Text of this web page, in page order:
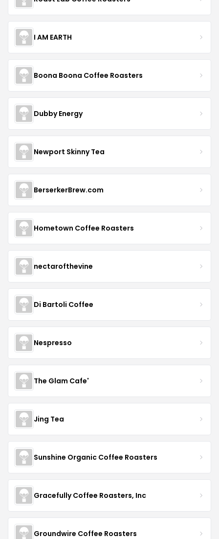
I AM EARTH
Boona Boona Coffee Roasters
Dubby Energy
Newport Skinny Tea
BerserkerBrew.com
Hometown Coffee Roasters
nectarofthevine
Di Bartoli Coffee
Nespresso
The Glam Cafe'
Jing Tea
Sunshine Organic Coffee Roasters
Gracefully Coffee Roasters, Inc
Groundwire Coffee Roasters